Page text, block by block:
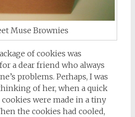
Muse Brownies
of cookies was
a dear friend who always
problems. Perhaps, I was
of her, when a quick
were made in a tiny
the cookies had cooled,